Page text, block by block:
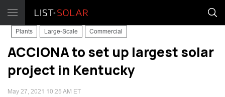
Plants Large-Scale Commercial
ACCIONA to set up largest solar
project in Kentucky
May 27, 2021 10:25 AM ET